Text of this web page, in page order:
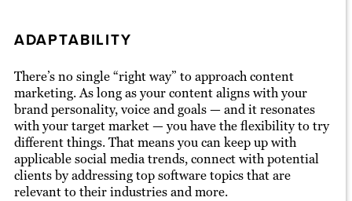
ADAPTABILITY
There’s no single “right way” to approach content
marketing. As long as your content aligns with your
brand personality, voice and goals — and it resonates
with your target market — you have the flexibility to try
different things. That means you can keep up with
applicable social media trends, connect with potential
clients by addressing top software topics that are
relevant to their industries and more.